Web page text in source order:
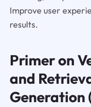
Improve user
results.
Primer on
and
Generation